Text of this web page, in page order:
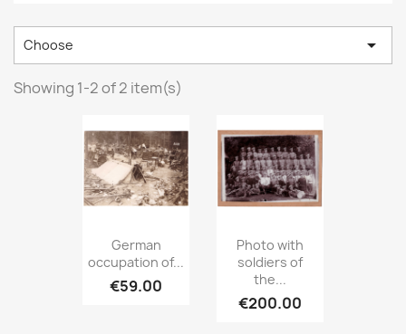
Choose 
Showing 1-2 of 2 item(s)
German
occupation of...
€59.00
Photo with
soldiers of
the...
€200.00